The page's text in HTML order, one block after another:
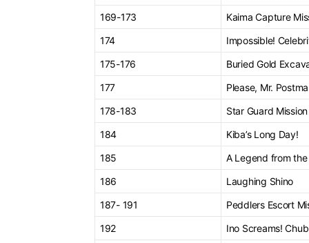
169-173
Kaima Capture
174
Impossible!
175-176
Buried Gold
177
Please, Mr.
178-183
Star Guard Mission
184
Kiba’s Long Day!
185
A Legend from
186
Laughing Shino
187- 191
Peddlers Escort
192
Ino Screams!